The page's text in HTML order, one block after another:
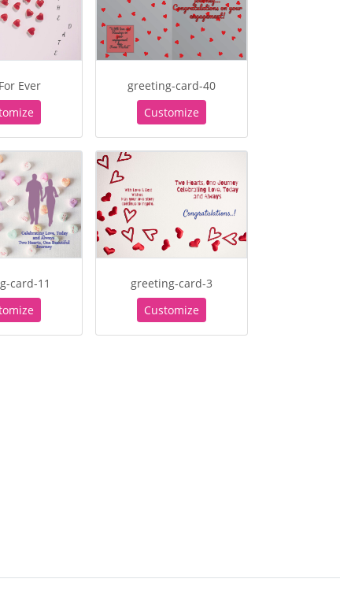
Ever
greeting-card-40
Customize
card-11
greeting-card-3
Customize